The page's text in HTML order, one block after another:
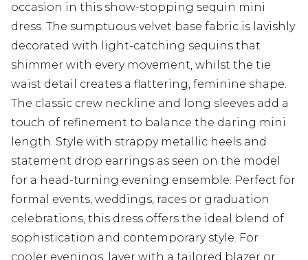
occasion in this show-stopping sequin mini
dress. The sumptuous velvet base fabric is lavishly
decorated with light-catching sequins that
shimmer with every movement, whilst the tie
waist detail creates a flattering, feminine shape.
The classic crew neckline and long sleeves add a
touch of refinement to balance the daring mini
length. Style with strappy metallic heels and
statement drop earrings as seen on the model
for a head-turning evening ensemble. Perfect for
formal events, weddings, races or graduation
celebrations, this dress offers the ideal blend of
sophistication and contemporary style. For
cooler evenings, layer with a tailored blazer or